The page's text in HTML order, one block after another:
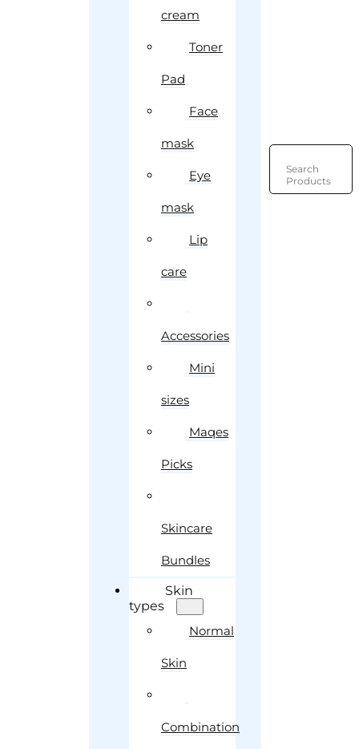
cream
Toner
Pad
Face
mask
Eye
mask
Lip
care
Accessories
Mini
sizes
Maqes
Picks
Skincare
Bundles
Skin
types
Normal
Skin
Combination
Search
Products